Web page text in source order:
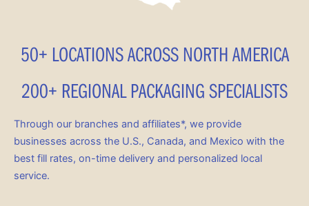
50+ LOCATIONS ACROSS NORTH AMERICA
200+ REGIONAL PACKAGING SPECIALISTS
Through our branches and affiliates*, we provide
businesses across the U.S., Canada, and Mexico with the
best fill rates, on-time delivery and personalized local
service.